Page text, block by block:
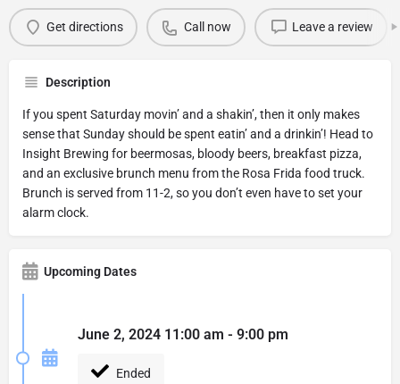
Get directions Call now Leave a review
Description
If you spent Saturday movin’ and a shakin’, then it only makes
sense that Sunday should be spent eatin’ and a drinkin’! Head to
Insight Brewing for beermosas, bloody beers, breakfast pizza,
and an exclusive brunch menu from the Rosa Frida food truck.
Brunch is served from 11-2, so you don’t even have to set your
alarm clock.
Upcoming Dates
June 2, 2024 11:00 am - 9:00 pm
Ended